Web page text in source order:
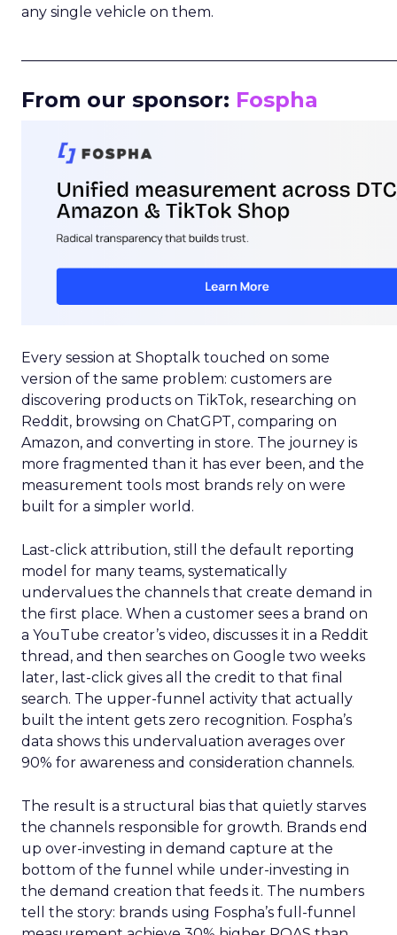
any single vehicle on them.
From our sponsor: Fospha
Every session at Shoptalk touched on some
version of the same problem: customers are
discovering products on TikTok, researching on
Reddit, browsing on ChatGPT, comparing on
Amazon, and converting in store. The journey is
more fragmented than it has ever been, and the
measurement tools most brands rely on were
built for a simpler world.
Last-click attribution, still the default reporting
model for many teams, systematically
undervalues the channels that create demand in
the first place. When a customer sees a brand on
a YouTube creator’s video, discusses it in a Reddit
thread, and then searches on Google two weeks
later, last-click gives all the credit to that final
search. The upper-funnel activity that actually
built the intent gets zero recognition. Fospha’s
data shows this undervaluation averages over
90% for awareness and consideration channels.
The result is a structural bias that quietly starves
the channels responsible for growth. Brands end
up over-investing in demand capture at the
bottom of the funnel while under-investing in
the demand creation that feeds it. The numbers
tell the story: brands using Fospha’s full-funnel